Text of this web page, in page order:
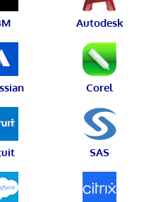
Autodesk
Corel
SAS